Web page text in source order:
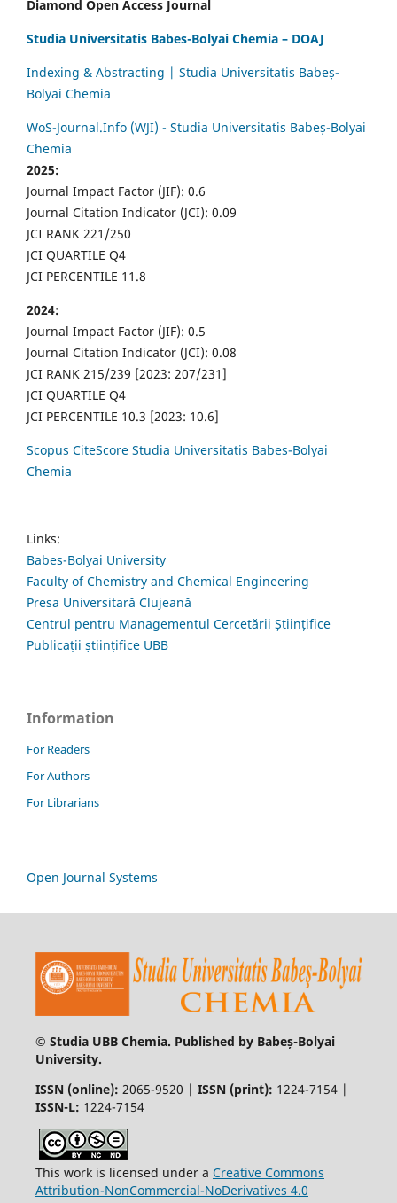
Diamond Open Access Journal
Studia Universitatis Babes-Bolyai Chemia – DOAJ
Indexing & Abstracting | Studia Universitatis Babeș-
Bolyai Chemia
WoS-Journal.Info (WJI) - Studia Universitatis Babeș-Bolyai
Chemia
2025:
Journal Impact Factor (JIF): 0.6
Journal Citation Indicator (JCI): 0.09
JCI RANK 221/250
JCI QUARTILE Q4
JCI PERCENTILE 11.8
2024:
Journal Impact Factor (JIF): 0.5
Journal Citation Indicator (JCI): 0.08
JCI RANK 215/239 [2023: 207/231]
JCI QUARTILE Q4
JCI PERCENTILE 10.3 [2023: 10.6]
Scopus CiteScore Studia Universitatis Babes-Bolyai
Chemia
Links:
Babes-Bolyai University
Faculty of Chemistry and Chemical Engineering
Presa Universitară Clujeană
Centrul pentru Managementul Cercetării Științifice
Publicații științifice UBB
Information
For Readers
For Authors
For Librarians
Open Journal Systems
© Studia UBB Chemia. Published by Babeș-Bolyai
University.
ISSN (online): 2065-9520 | ISSN (print): 1224-7154 |
ISSN-L: 1224-7154
This work is licensed under a Creative Commons
Attribution-NonCommercial-NoDerivatives 4.0